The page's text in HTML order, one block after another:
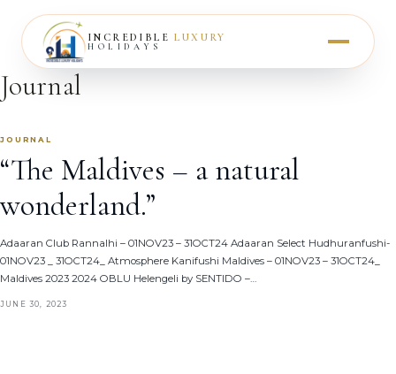
INCREDIBLELUXURY
HOLIDAYS
Journal
JOURNAL
“The Maldives – a natural
wonderland.”
Adaaran Club Rannalhi – 01NOV23 – 31OCT24 Adaaran Select Hudhuranfushi-
01NOV23 _ 31OCT24_ Atmosphere Kanifushi Maldives – 01NOV23 – 31OCT24_
Maldives 2023 2024 OBLU Helengeli by SENTIDO –…
JUNE 30, 2023